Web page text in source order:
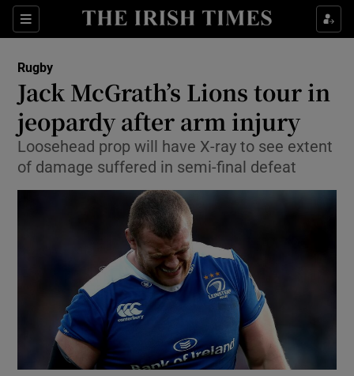
Sections
Show Property sub sections
Show Health sub sections
Show Life & Style sub sections
Show Culture sub sections
Show Environment sub sections
Show Technology sub sections
Show Science sub sections
Rugby
Jack McGrath’s Lions tour in
jeopardy after arm injury
Loosehead prop will have X-ray to see extent
of damage suffered in semi-final defeat